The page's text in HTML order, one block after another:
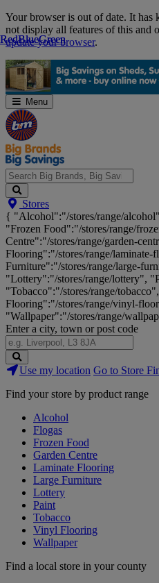
Skip
Navigation
Your browser is out of date. It
not display all features of this and
update your browser.
Menu
Search
Big
Brands,
Big
Savings...
Stores
{ "Alcohol":"/stores/range/
"Frozen Food":"/stores/range/
Centre":"/stores/range/garden-
Flooring":"/stores/range/
Furniture":"/stores/range/large-
"Lottery":"/stores/range/lottery",
"Tobacco":"/stores/range/
Flooring":"/stores/range/vinyl-
"Wallpaper":"/stores/range/
Enter a city, town or post code
Search
Stores
Use my location Go to Store
Find your store by product range
Alcohol
Flogas
Frozen Food
Garden Centre
Laminate Flooring
Large Furniture
Lottery
Paint
Tobacco
Vinyl Flooring
Wallpaper
Find a local store in your county
RedBlueGreen
RedBlueGreen